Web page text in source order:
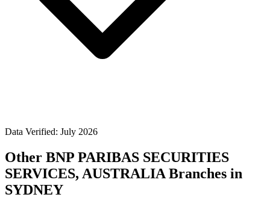
Data Verified: July 2026
Other BNP PARIBAS SECURITIES
SERVICES, AUSTRALIA Branches in
SYDNEY